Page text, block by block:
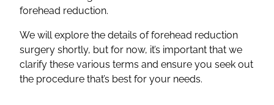
forehead reduction.
We will explore the details of forehead reduction
surgery shortly, but for now, it’s important that we
clarify these various terms and ensure you seek out
the procedure that’s best for your needs.